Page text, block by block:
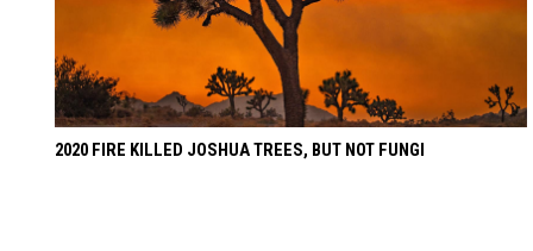
2020 FIRE KILLED JOSHUA TREES, BUT NOT FUNGI